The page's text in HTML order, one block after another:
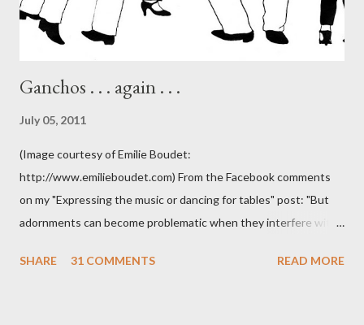
Ganchos . . . again . . .
July 05, 2011
(Image courtesy of Emilie Boudet:
http://www.emilieboudet.com) From the Facebook comments
on my "Expressing the music or dancing for tables" post: "But
adornments can become problematic when they interfere with
of these are basically harmless and don't really bother me that
SHARE 31 COMMENTS READ MORE